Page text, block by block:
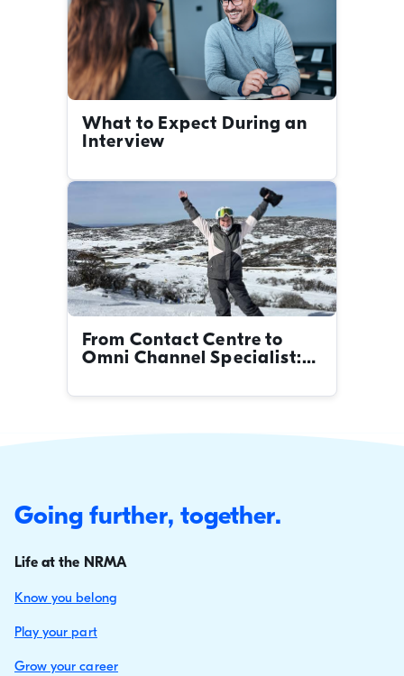
What to Expect During an
Interview
From Contact Centre to
Omni Channel Specialist:
Going further, together.
Life at the NRMA
Know you belong
Play your part
Grow your career